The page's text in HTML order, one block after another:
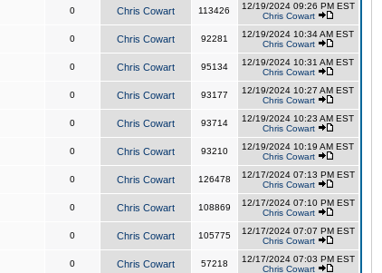
0 Chris Cowart 113426
12/19/2024 09:26 PM EST
Chris Cowart
0 Chris Cowart 92281
12/19/2024 10:34 AM EST
Chris Cowart
0 Chris Cowart 95134
12/19/2024 10:31 AM EST
Chris Cowart
0 Chris Cowart 93177
12/19/2024 10:27 AM EST
Chris Cowart
0 Chris Cowart 93714
12/19/2024 10:23 AM EST
Chris Cowart
0 Chris Cowart 93210
12/19/2024 10:19 AM EST
Chris Cowart
0 Chris Cowart 126478
12/17/2024 07:13 PM EST
Chris Cowart
0 Chris Cowart 108869
12/17/2024 07:10 PM EST
Chris Cowart
0 Chris Cowart 105775
12/17/2024 07:07 PM EST
Chris Cowart
0 Chris Cowart 57218
12/17/2024 07:03 PM EST
Chris Cowart